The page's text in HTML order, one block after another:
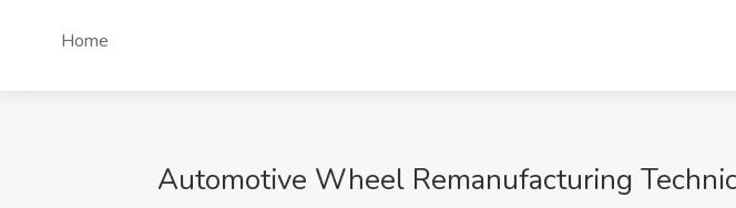
Home
Automotive Wheel Remanufacturing